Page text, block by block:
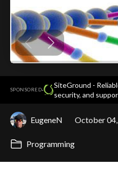
SPONSORED·
SiteGround -
security, and
EugeneN October
Programming